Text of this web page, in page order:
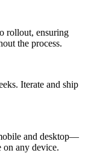
rollout, ensuring
the process.
Iterate and ship
and desktop—
on any device.